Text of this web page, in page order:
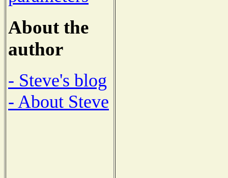
About the
author
- Steve's blog
- About Steve